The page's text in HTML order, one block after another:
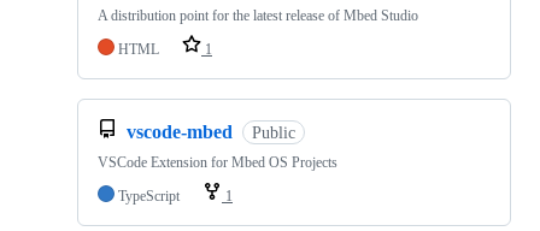
A distribution point for the latest release of Mbed Studio
HTML
1
vscode-mbed Public
VSCode Extension for Mbed OS Projects
TypeScript
1